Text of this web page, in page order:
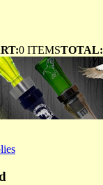
0 ITEMSTOTAL: